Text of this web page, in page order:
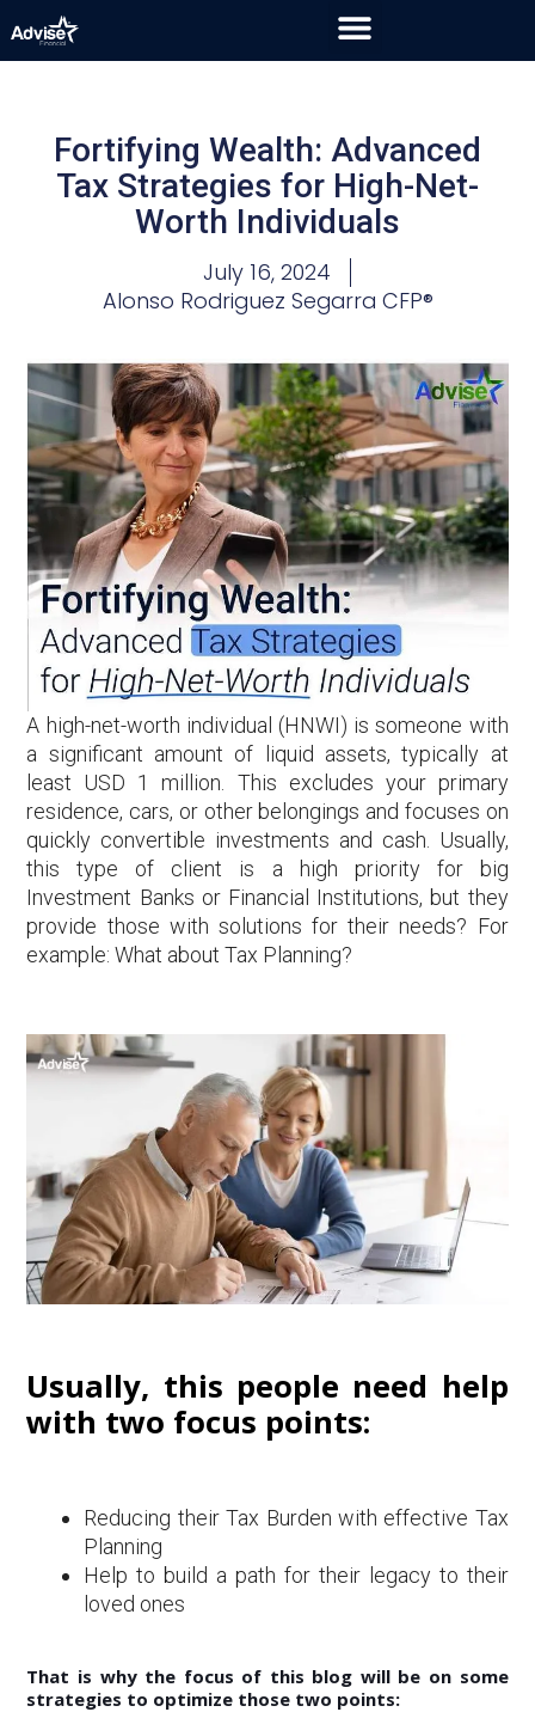
Fortifying Wealth: Advanced
Tax Strategies for High-Net-
Worth Individuals
July 16, 2024
Alonso Rodriguez Segarra CFP®
A high-net-worth individual (HNWI) is someone with
a significant amount of liquid assets, typically at
least USD 1 million. This excludes your primary
residence, cars, or other belongings and focuses on
quickly convertible investments and cash. Usually,
this type of client is a high priority for big
Investment Banks or Financial Institutions, but they
provide those with solutions for their needs? For
example: What about Tax Planning?
Usually, this people need help
with two focus points:
Reducing their Tax Burden with effective Tax
Planning
Help to build a path for their legacy to their
loved ones
That is why the focus of this blog will be on some
strategies to optimize those two points: